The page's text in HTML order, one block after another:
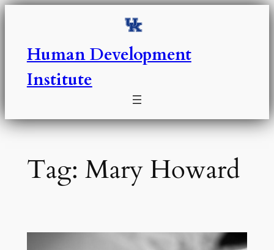
Skip
Human Development
Institute
Tag: Mary Howard